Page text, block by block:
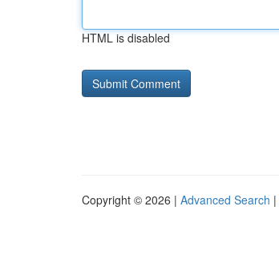
HTML is disabled
Copyright © 2026 | Advanced Search |